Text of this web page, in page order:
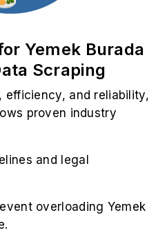
Yemek Burada
Scraping
efficiency, and reliability,
proven industry
and legal
overloading Yemek